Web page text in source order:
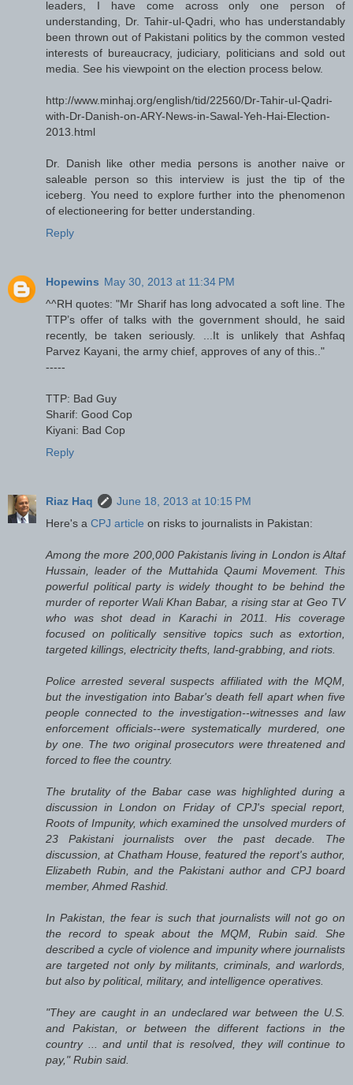
leaders, I have come across only one person of
understanding, Dr. Tahir-ul-Qadri, who has understandably
been thrown out of Pakistani politics by the common vested
interests of bureaucracy, judiciary, politicians and sold out
media. See his viewpoint on the election process below.
http://www.minhaj.org/english/tid/22560/Dr-Tahir-ul-Qadri-
with-Dr-Danish-on-ARY-News-in-Sawal-Yeh-Hai-Election-
2013.html
Dr. Danish like other media persons is another naive or
saleable person so this interview is just the tip of the
iceberg. You need to explore further into the phenomenon
of electioneering for better understanding.
Reply
Hopewins May 30, 2013 at 11:34 PM
^^RH quotes: "Mr Sharif has long advocated a soft line. The
TTP’s offer of talks with the government should, he said
recently, be taken seriously. ...It is unlikely that Ashfaq
Parvez Kayani, the army chief, approves of any of this.."
-----
TTP: Bad Guy
Sharif: Good Cop
Kiyani: Bad Cop
Reply
Riaz Haq
June 18, 2013 at 10:15 PM
Here's a CPJ article on risks to journalists in Pakistan:
Among the more 200,000 Pakistanis living in London is Altaf
Hussain, leader of the Muttahida Qaumi Movement. This
powerful political party is widely thought to be behind the
murder of reporter Wali Khan Babar, a rising star at Geo TV
who was shot dead in Karachi in 2011. His coverage
focused on politically sensitive topics such as extortion,
targeted killings, electricity thefts, land-grabbing, and riots.
Police arrested several suspects affiliated with the MQM,
but the investigation into Babar's death fell apart when five
people connected to the investigation--witnesses and law
enforcement officials--were systematically murdered, one
by one. The two original prosecutors were threatened and
forced to flee the country.
The brutality of the Babar case was highlighted during a
discussion in London on Friday of CPJ's special report,
Roots of Impunity, which examined the unsolved murders of
23 Pakistani journalists over the past decade. The
discussion, at Chatham House, featured the report's author,
Elizabeth Rubin, and the Pakistani author and CPJ board
member, Ahmed Rashid.
In Pakistan, the fear is such that journalists will not go on
the record to speak about the MQM, Rubin said. She
described a cycle of violence and impunity where journalists
are targeted not only by militants, criminals, and warlords,
but also by political, military, and intelligence operatives.
"They are caught in an undeclared war between the U.S.
and Pakistan, or between the different factions in the
country ... and until that is resolved, they will continue to
pay," Rubin said.